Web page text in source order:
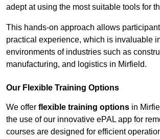
adept at using the most suitable tools for
This hands-on approach allows
practical experience, which is invaluable
environments of industries such as
manufacturing, and logistics in Mirfield.
Our Flexible Training Options
We offer flexible training options in
the use of our innovative ePAL app for
courses are designed for efficient